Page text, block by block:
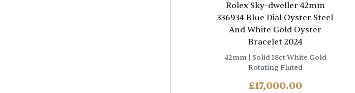
Rolex Sky-dweller 42mm
336934 Blue Dial Oyster Steel
And White Gold Oyster
Bracelet 2024
42mm| Solid 18ct White Gold
Rotating Fluted
£17,000.00